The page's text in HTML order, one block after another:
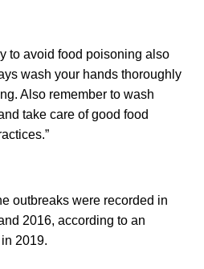
to avoid food poisoning also
wash your hands thoroughly
Also remember to wash
take care of good food
outbreaks were recorded in
2016, according to an
2019.